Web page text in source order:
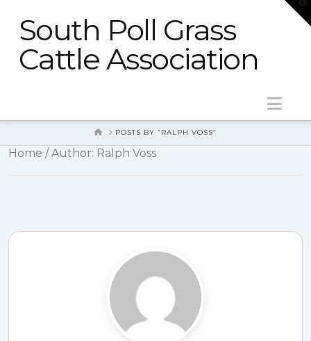
South Poll Grass
Cattle Association
HOMEPOSTS BY “RALPH VOSS”
Home / Author: Ralph Voss